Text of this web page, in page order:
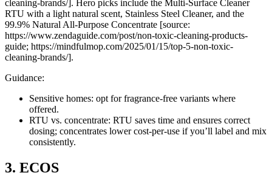
cleaning-brands/]. Hero picks include the Multi-Surface Cleaner
RTU with a light natural scent, Stainless Steel Cleaner, and the
99.9% Natural All-Purpose Concentrate [source:
https://www.zendaguide.com/post/non-toxic-cleaning-products-
guide; https://mindfulmop.com/2025/01/15/top-5-non-toxic-
cleaning-brands/].
Guidance:
Sensitive homes: opt for fragrance-free variants where
offered.
RTU vs. concentrate: RTU saves time and ensures correct
dosing; concentrates lower cost-per-use if you’ll label and mix
consistently.
3. ECOS